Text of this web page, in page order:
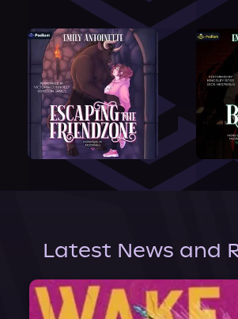
Latest News and